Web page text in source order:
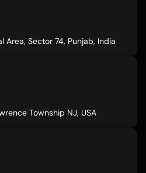
Area, Sector 74, Punjab, India
Township NJ, USA